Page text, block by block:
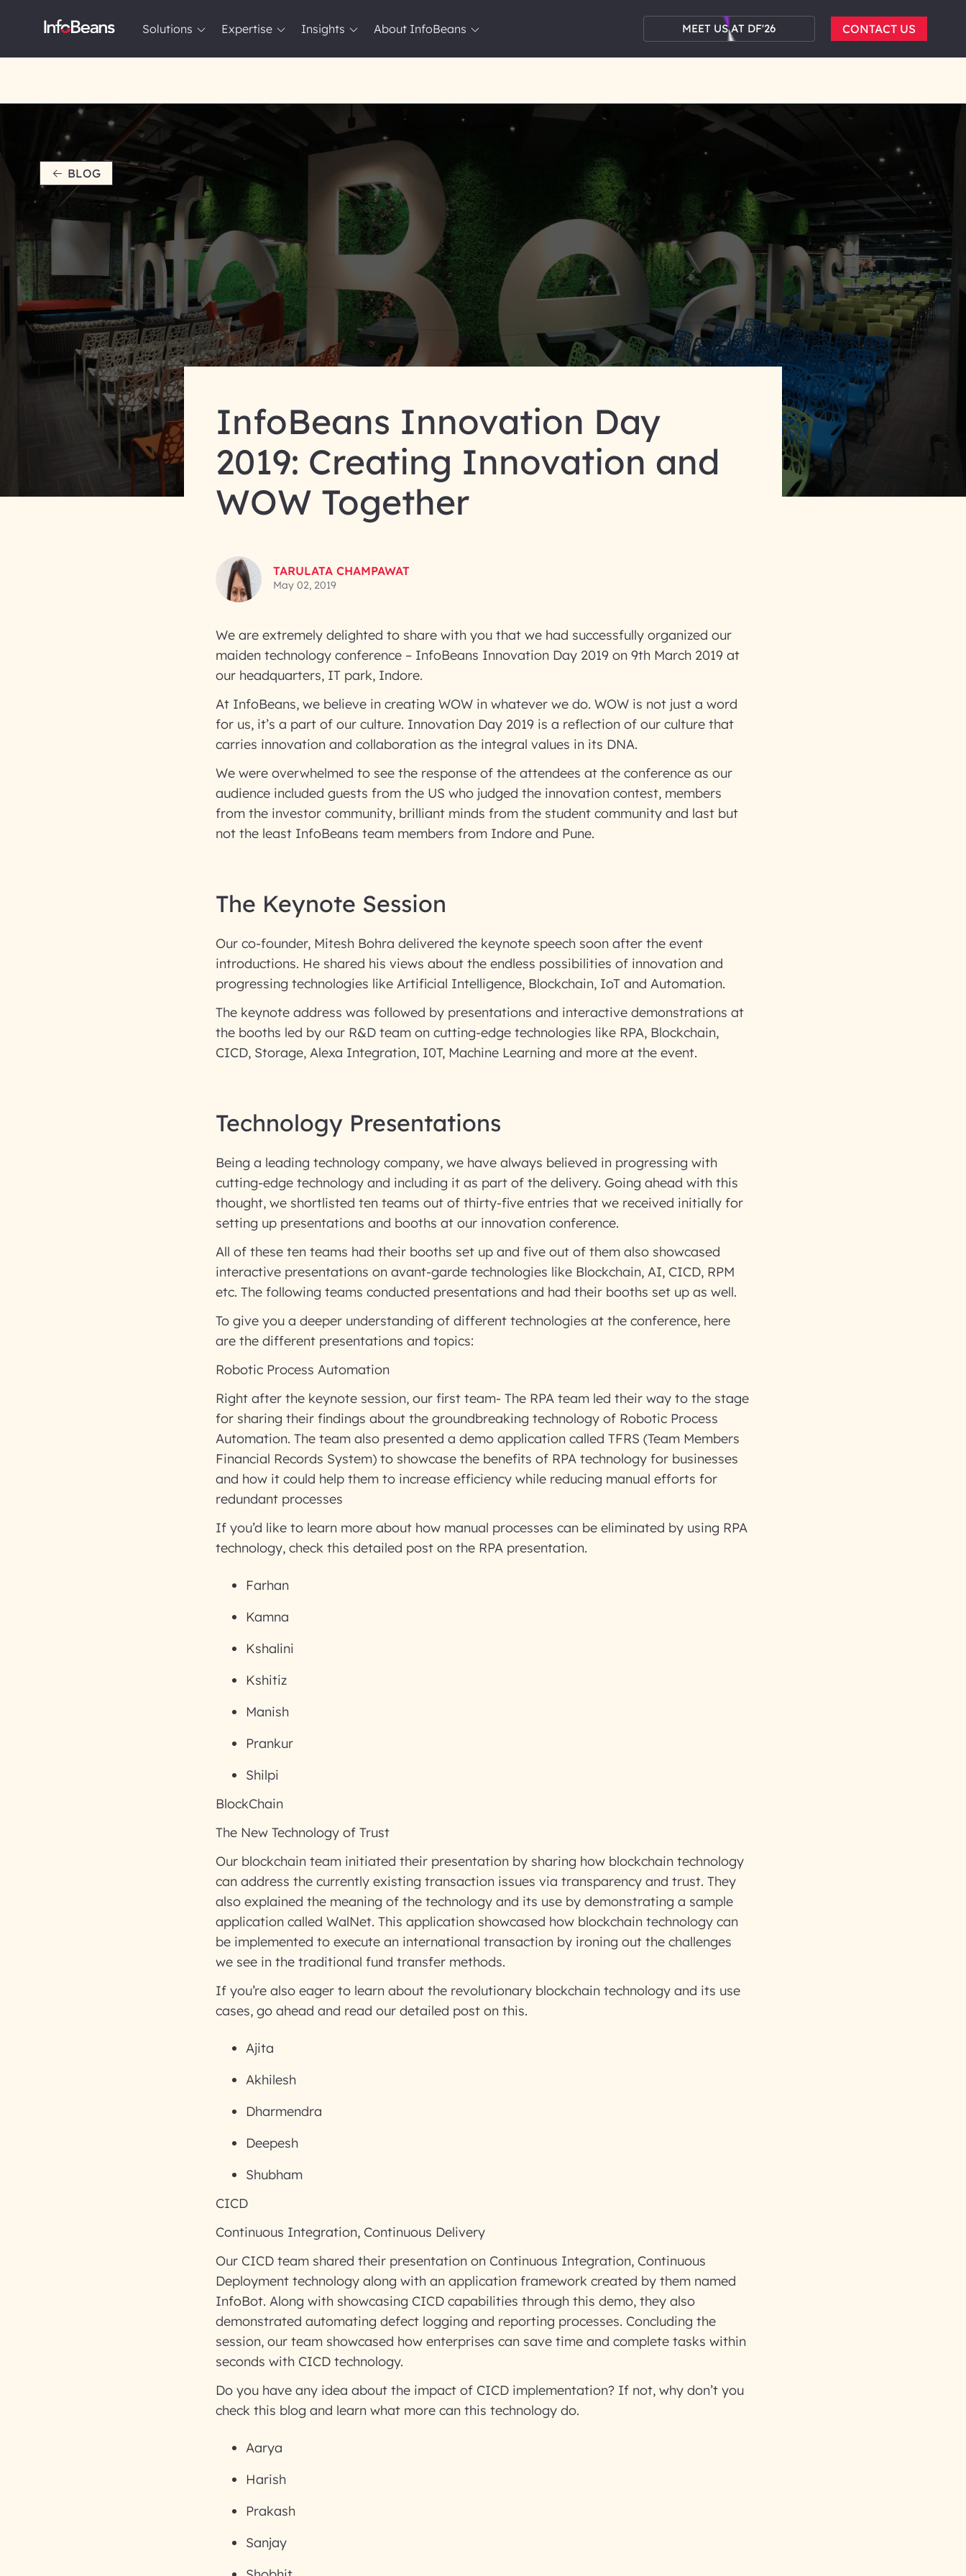
Solutions Expertise Insights About InfoBeans MEET US AT DF'26 CONTACT US
BLOG
InfoBeans Innovation Day
2019: Creating Innovation and
WOW Together
TARULATA CHAMPAWAT
May 02, 2019
We are extremely delighted to share with you that we had successfully organized our
maiden technology conference – InfoBeans Innovation Day 2019 on 9th March 2019 at
our headquarters, IT park, Indore.
At InfoBeans, we believe in creating WOW in whatever we do. WOW is not just a word
for us, it’s a part of our culture. Innovation Day 2019 is a reflection of our culture that
carries innovation and collaboration as the integral values in its DNA.
We were overwhelmed to see the response of the attendees at the conference as our
audience included guests from the US who judged the innovation contest, members
from the investor community, brilliant minds from the student community and last but
not the least InfoBeans team members from Indore and Pune.
The Keynote Session
Our co-founder, Mitesh Bohra delivered the keynote speech soon after the event
introductions. He shared his views about the endless possibilities of innovation and
progressing technologies like Artificial Intelligence, Blockchain, IoT and Automation.
The keynote address was followed by presentations and interactive demonstrations at
the booths led by our R&D team on cutting-edge technologies like RPA, Blockchain,
CICD, Storage, Alexa Integration, I0T, Machine Learning and more at the event.
Technology Presentations
Being a leading technology company, we have always believed in progressing with
cutting-edge technology and including it as part of the delivery. Going ahead with this
thought, we shortlisted ten teams out of thirty-five entries that we received initially for
setting up presentations and booths at our innovation conference.
All of these ten teams had their booths set up and five out of them also showcased
interactive presentations on avant-garde technologies like Blockchain, AI, CICD, RPM
etc. The following teams conducted presentations and had their booths set up as well.
To give you a deeper understanding of different technologies at the conference, here
are the different presentations and topics:
Robotic Process Automation
Right after the keynote session, our first team- The RPA team led their way to the stage
for sharing their findings about the groundbreaking technology of Robotic Process
Automation. The team also presented a demo application called TFRS (Team Members
Financial Records System) to showcase the benefits of RPA technology for businesses
and how it could help them to increase efficiency while reducing manual efforts for
redundant processes
If you’d like to learn more about how manual processes can be eliminated by using RPA
technology, check this detailed post on the RPA presentation.
Farhan
Kamna
Kshalini
Kshitiz
Manish
Prankur
Shilpi
BlockChain
The New Technology of Trust
Our blockchain team initiated their presentation by sharing how blockchain technology
can address the currently existing transaction issues via transparency and trust. They
also explained the meaning of the technology and its use by demonstrating a sample
application called WalNet. This application showcased how blockchain technology can
be implemented to execute an international transaction by ironing out the challenges
we see in the traditional fund transfer methods.
If you’re also eager to learn about the revolutionary blockchain technology and its use
cases, go ahead and read our detailed post on this.
Ajita
Akhilesh
Dharmendra
Deepesh
Shubham
CICD
Continuous Integration, Continuous Delivery
Our CICD team shared their presentation on Continuous Integration, Continuous
Deployment technology along with an application framework created by them named
InfoBot. Along with showcasing CICD capabilities through this demo, they also
demonstrated automating defect logging and reporting processes. Concluding the
session, our team showcased how enterprises can save time and complete tasks within
seconds with CICD technology.
Do you have any idea about the impact of CICD implementation? If not, why don’t you
check this blog and learn what more can this technology do.
Aarya
Harish
Prakash
Sanjay